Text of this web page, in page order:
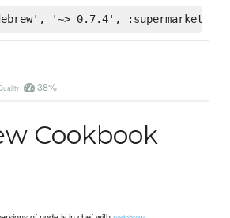
'~> 0.7.4', :supermarket
38%
Cookbook